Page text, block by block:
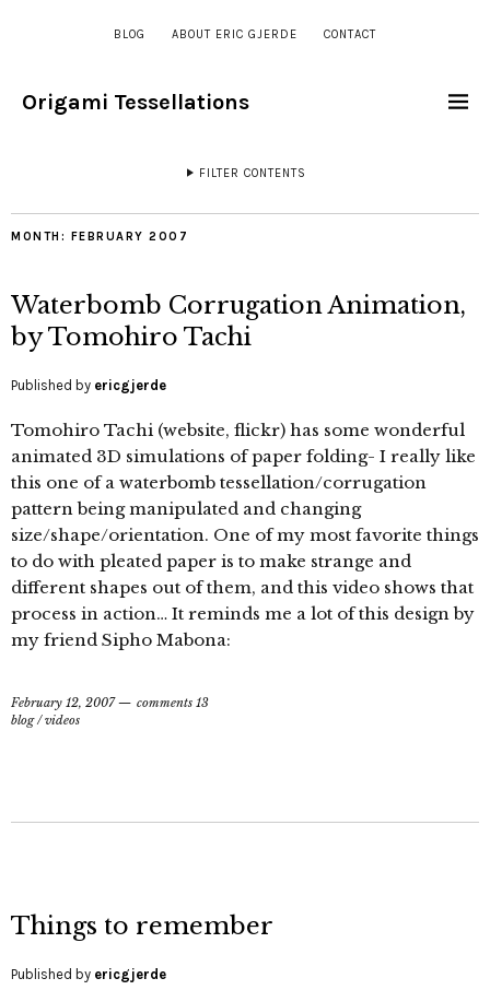
BLOG ABOUT ERIC GJERDE CONTACT
Origami Tessellations
FILTER CONTENTS
MONTH: FEBRUARY 2007
Waterbomb Corrugation Animation,
by Tomohiro Tachi
Published by ericgjerde
Tomohiro Tachi (website, flickr) has some wonderful
animated 3D simulations of paper folding- I really like
this one of a waterbomb tessellation/corrugation
pattern being manipulated and changing
size/shape/orientation. One of my most favorite things
to do with pleated paper is to make strange and
different shapes out of them, and this video shows that
process in action… It reminds me a lot of this design by
my friend Sipho Mabona:
February 12, 2007
comments 13
blog/videos
Things to remember
Published by ericgjerde